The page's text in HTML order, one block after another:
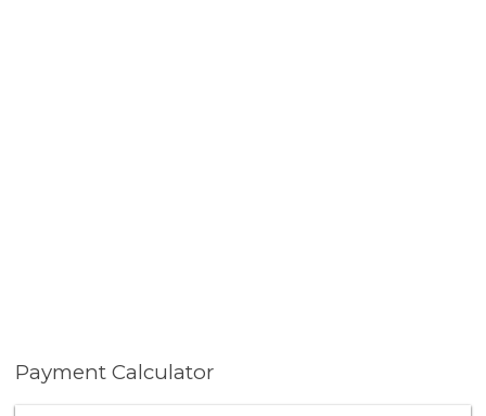
Payment Calculator